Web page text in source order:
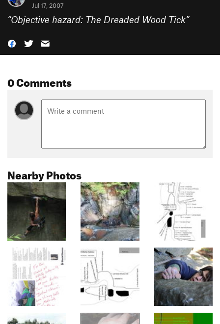
Jul 17, 2007
“Objective hazard: The Dreaded Wood Tick”
0 Comments
Nearby Photos